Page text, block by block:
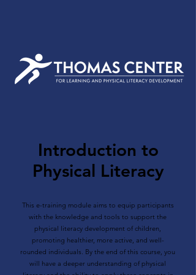
Introduction to
Physical Literacy
This e-training module aims to equip participants
with the knowledge and tools to support the
physical literacy development of children,
promoting healthier, more active, and well-
rounded individuals. By the end of this course, you
will have a deeper understanding of physical